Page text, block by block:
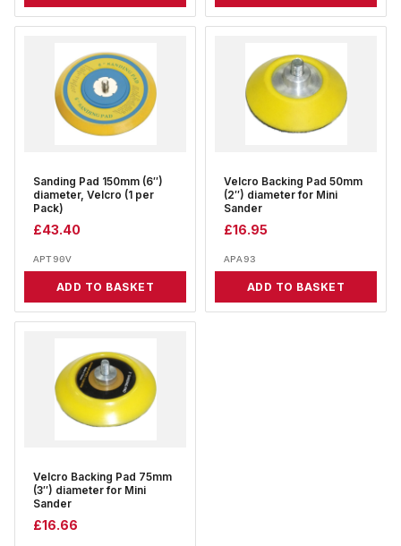
Sanding Pad 150mm (6″)
diameter, Velcro (1 per
Pack)
£43.40
APT90V
ADD TO BASKET
Velcro Backing Pad 50mm
(2″) diameter for Mini
Sander
£16.95
APA93
ADD TO BASKET
Velcro Backing Pad 75mm
(3″) diameter for Mini
Sander
£16.66